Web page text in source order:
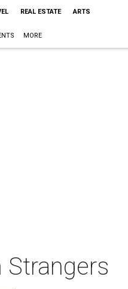
REAL ESTATE ARTS
MORE